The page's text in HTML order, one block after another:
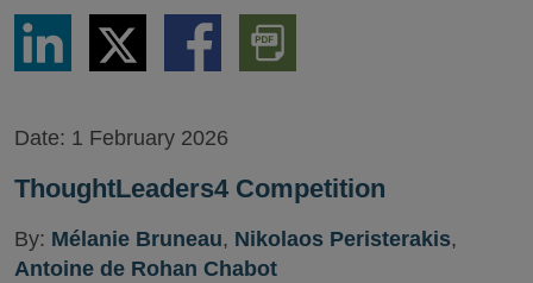
Share
LinkedIn
Share
via
Twitter
Share
via
Download
PDF
Version
Date: 1 February 2026
ThoughtLeaders4 Competition
By: Mélanie Bruneau, Nikolaos Peristerakis,
Antoine de Rohan Chabot